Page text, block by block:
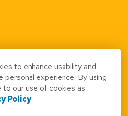
to enhance usability and
personal experience. By using
our use of cookies as
Policy.